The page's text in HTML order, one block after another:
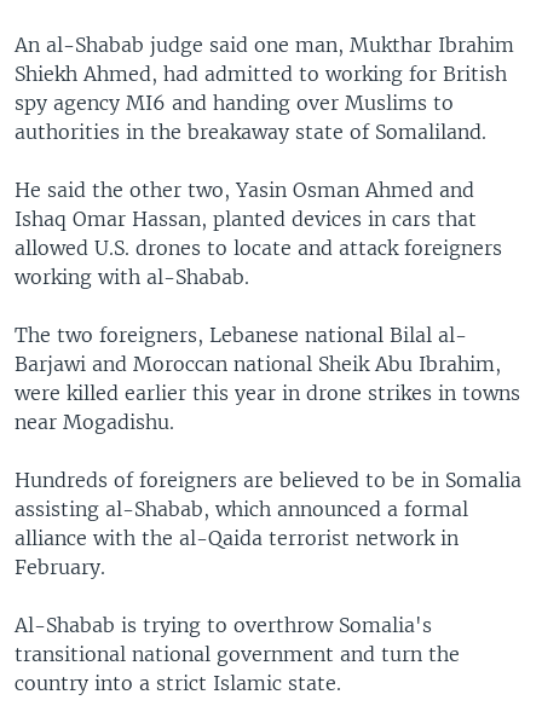
​An al-Shabab judge said one man, Mukthar Ibrahim
Shiekh Ahmed, had admitted to working for British
spy agency MI6 and handing over Muslims to
authorities in the breakaway state of Somaliland.
He said the other two, Yasin Osman Ahmed and
Ishaq Omar Hassan, planted devices in cars that
allowed U.S. drones to locate and attack foreigners
working with al-Shabab.
The two foreigners, Lebanese national Bilal al-
Barjawi and Moroccan national Sheik Abu Ibrahim,
were killed earlier this year in drone strikes in towns
near Mogadishu.
Hundreds of foreigners are believed to be in Somalia
assisting al-Shabab, which announced a formal
alliance with the al-Qaida terrorist network in
February.
Al-Shabab is trying to overthrow Somalia's
transitional national government and turn the
country into a strict Islamic state.